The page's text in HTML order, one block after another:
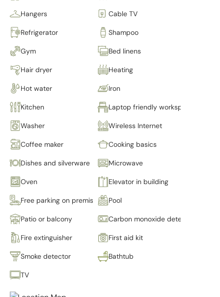
Hangers Cable TV
Refrigerator Shampoo
Gym Bed linens
Hair dryer Heating
Hot water Iron
Kitchen Laptop friendly workspace
Washer Wireless Internet
Coffee maker Cooking basics
Dishes and silverware Microwave
Oven Elevator in building
Free parking on premises Pool
Patio or balcony Carbon monoxide detector
Fire extinguisher First aid kit
Smoke detector Bathtub
TV